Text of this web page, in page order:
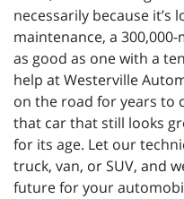
necessarily because it’s
maintenance, a
as good as one with a
help at Westerville
on the road for years to
that car that still looks
for its age. Let our
truck, van, or SUV, and
future for your